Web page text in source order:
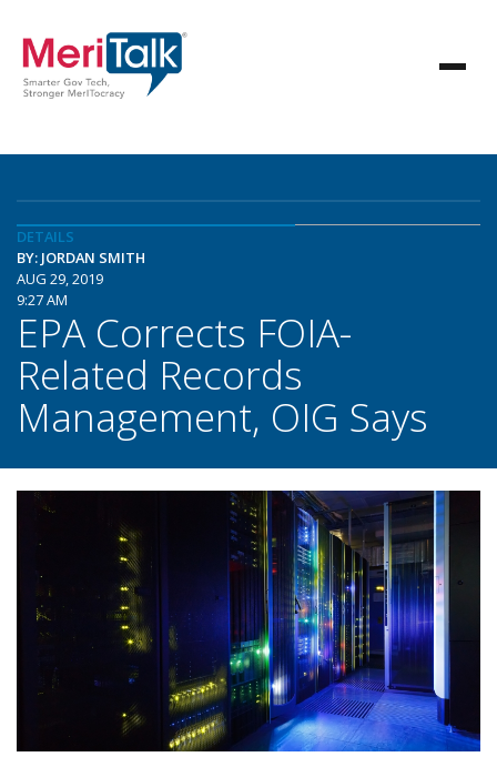
DETAILS
BY: JORDAN SMITH
AUG 29, 2019
9:27 AM
EPA Corrects FOIA-
Related Records
Management, OIG Says